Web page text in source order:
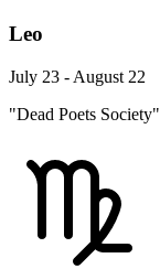
Leo
July 23 - August 22
"Dead Poets Society"